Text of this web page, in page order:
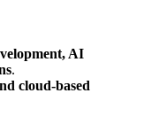
AI
.
cloud-based